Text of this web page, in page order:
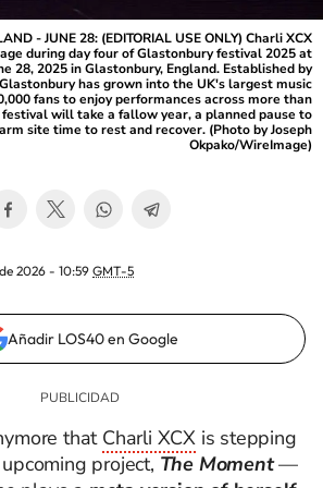
- JUNE 28: (EDITORIAL USE ONLY) Charli XCX
during day four of Glastonbury festival 2025 at
28, 2025 in Glastonbury, England. Established by
has grown into the UK's largest music
fans to enjoy performances across more than
festival will take a fallow year, a planned pause to
site time to rest and recover. (Photo by Joseph
Okpako/WireImage)
2026 - 10:59 GMT-5
Añadir LOS40 en Google
that Charli XCX is stepping
project, The Moment—